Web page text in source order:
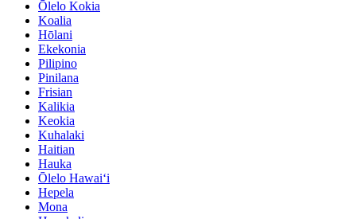
Ōlelo Kokia
Koalia
Hōlani
Ekekonia
Pilipino
Pinilana
Frisian
Kalikia
Keokia
Kuhalaki
Haitian
Hauka
Ōlelo Hawaiʻi
Hepela
Mona